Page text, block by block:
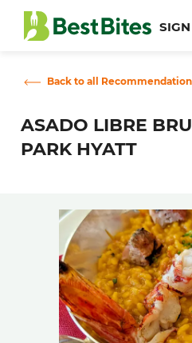
Back to all
ASADO LIBRE
PARK HYATT